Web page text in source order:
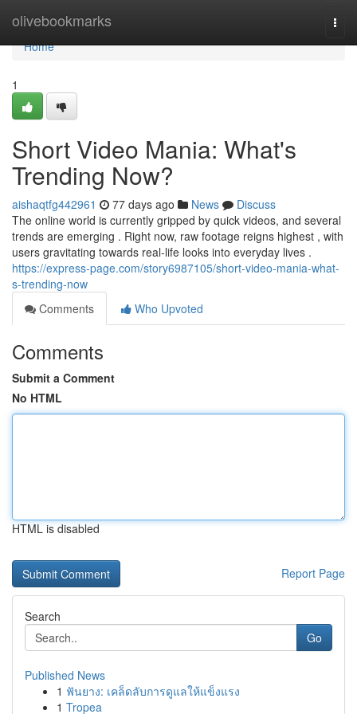
olivebookmarks
Home
Home
1
Short Video Mania: What's
Trending Now?
aishaqtfg442961 77 days ago News
Discuss
The online world is currently gripped by quick videos, and several
trends are emerging . Right now, raw footage reigns highest , with
users gravitating towards real-life looks into everyday lives .
https://express-page.com/story6987105/short-video-mania-what-
s-trending-now
Comments
Who Upvoted
Comments
Submit a Comment
No HTML
HTML is disabled
Report Page
Search
Go
Published News
1 ฟันยาง: เคล็ดลับการดูแลให้แข็งแรง
1 Tropea